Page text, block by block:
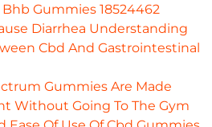
Gummies 18524462
Diarrhea Understanding
Cbd And Gastrointestinal
Gummies Are Made
Without Going To The Gym